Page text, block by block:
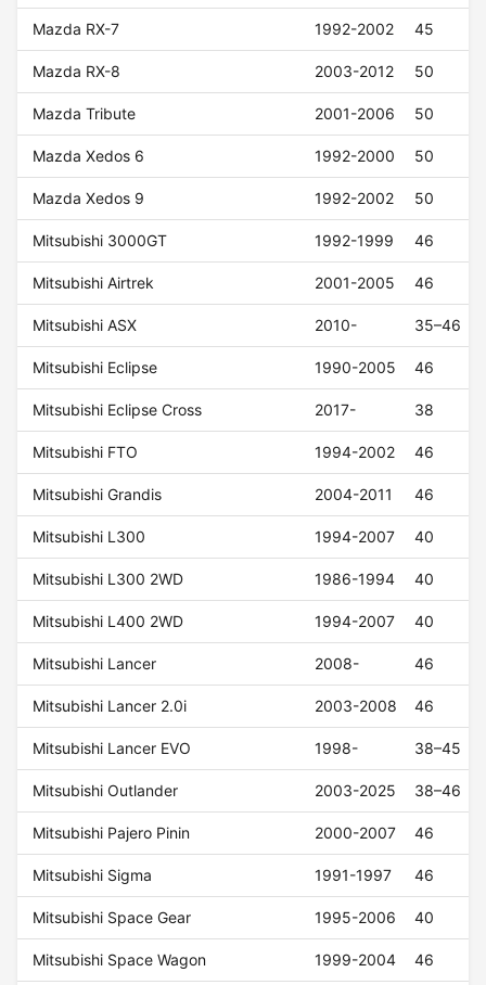
Mazda RX-7 1992-2002 45
Mazda RX-8 2003-2012 50
Mazda Tribute 2001-2006 50
Mazda Xedos 6 1992-2000 50
Mazda Xedos 9 1992-2002 50
Mitsubishi 3000GT 1992-1999 46
Mitsubishi Airtrek 2001-2005 46
Mitsubishi ASX 2010- 35–46
Mitsubishi Eclipse 1990-2005 46
Mitsubishi Eclipse Cross 2017- 38
Mitsubishi FTO 1994-2002 46
Mitsubishi Grandis 2004-2011 46
Mitsubishi L300 1994-2007 40
Mitsubishi L300 2WD 1986-1994 40
Mitsubishi L400 2WD 1994-2007 40
Mitsubishi Lancer 2008- 46
Mitsubishi Lancer 2.0i 2003-2008 46
Mitsubishi Lancer EVO 1998- 38–45
Mitsubishi Outlander 2003-2025 38–46
Mitsubishi Pajero Pinin 2000-2007 46
Mitsubishi Sigma 1991-1997 46
Mitsubishi Space Gear 1995-2006 40
Mitsubishi Space Wagon 1999-2004 46